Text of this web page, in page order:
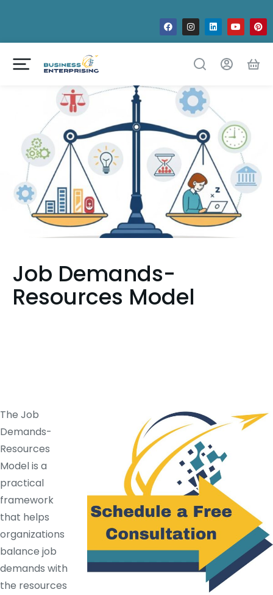
Job Demands-
Resources Model
The Job
Demands-
Resources
Model is a
practical
framework
that helps
organizations
balance job
demands with
the resources